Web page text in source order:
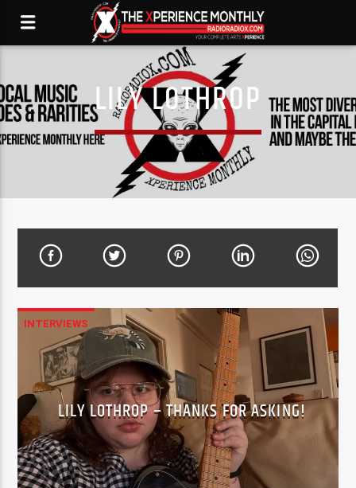
LILY LOTHROP
INTERVIEWS
LILY LOTHROP – THANKS FOR ASKING!